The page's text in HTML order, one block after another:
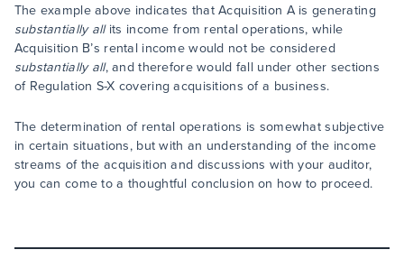
The example above indicates that Acquisition A is generating
substantially allits income from rental operations, while
Acquisition B’s rental income would not be considered
substantially all, and therefore would fall under other sections
of Regulation S-X covering acquisitions of a business.
The determination of rental operations is somewhat subjective
in certain situations, but with an understanding of the income
streams of the acquisition and discussions with your auditor,
you can come to a thoughtful conclusion on how to proceed.